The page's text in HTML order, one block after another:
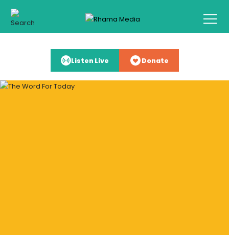
Listen Live Donate